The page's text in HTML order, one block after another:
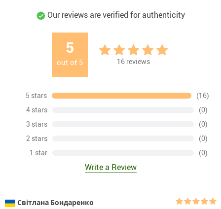
Our reviews are verified for authenticity
5
out of 5 16 reviews
5 stars
(16)
4 stars
(0)
3 stars
(0)
2 stars
(0)
1 star
(0)
Write a Review
Світлана Бондаренко